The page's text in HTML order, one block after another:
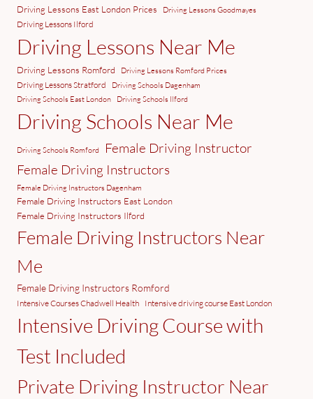
Driving Lessons East London Prices Driving Lessons Goodmayes
Driving Lessons Ilford
Driving Lessons Near Me
Driving Lessons Romford Driving Lessons Romford Prices
Driving Lessons Stratford
Driving Schools Dagenham
Driving Schools East London
Driving Schools Ilford
Driving Schools Near Me
Driving Schools Romford
Female Driving Instructor
Female Driving Instructors
Female Driving Instructors Dagenham
Female Driving Instructors East London
Female Driving Instructors Ilford
Female Driving Instructors Near
Me
Female Driving Instructors Romford
Intensive Courses Chadwell Health Intensive driving course East London
Intensive Driving Course with
Test Included
Private Driving Instructor Near